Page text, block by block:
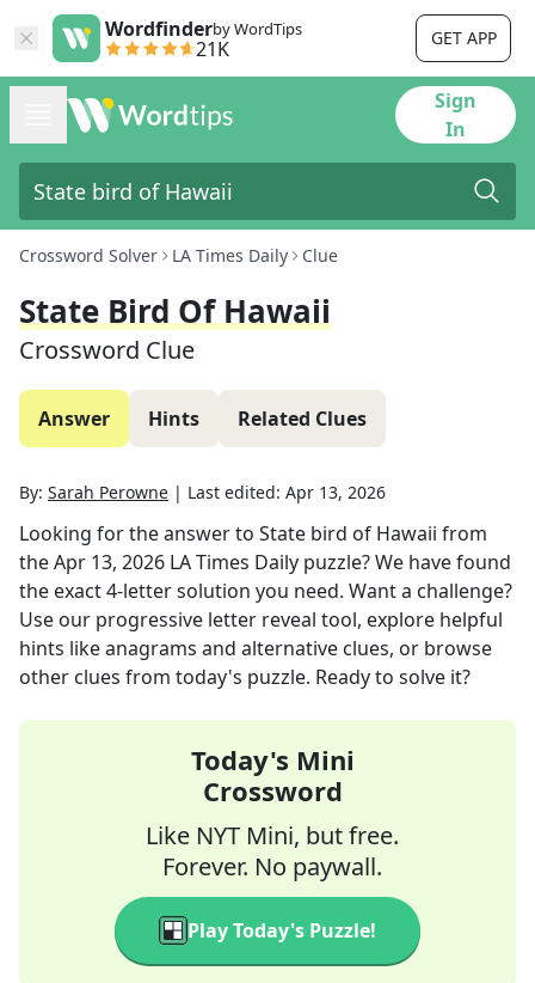
Wordfinderby WordTips
21K GET APP
Sign
In
Crossword Solver LA Times Daily Clue
State Bird Of Hawaii
Crossword Clue
Answer Hints Related Clues
By: Sarah Perowne | Last edited: Apr 13, 2026
Looking for the answer to State bird of Hawaii from
theApr 13, 2026 LA Times Daily puzzle? We have found
the exact4-letter solution you need. Want a challenge?
Use our progressive letter reveal tool, explore helpful
hints like anagrams and alternative clues, or browse
other clues from today's puzzle. Ready to solve it?
Today's Mini
Crossword
Like NYT Mini, but free.
Forever. No paywall.
Play Today's Puzzle!